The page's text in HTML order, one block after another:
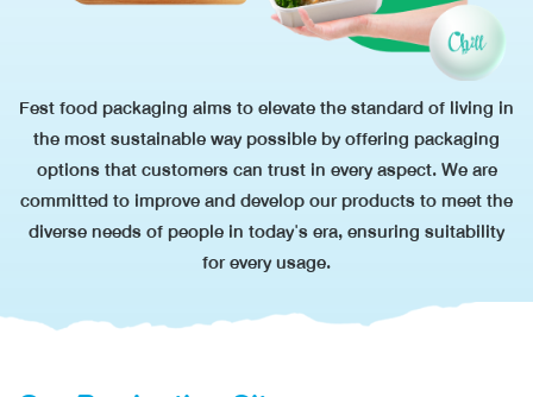
Fest food packaging aims to elevate the standard of living in
the most sustainable way possible by offering packaging
optionsthat customerscan trust in every aspect. We are
committed to improve and develop our products to meet the
diverse needs of peoplein today's era,ensuring suitability
for every usage.